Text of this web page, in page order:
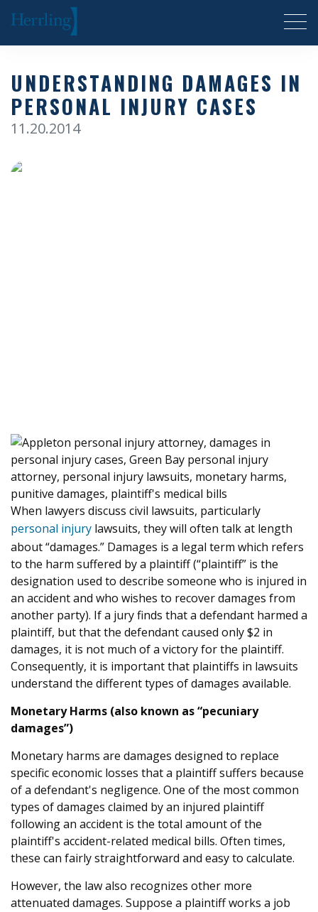
Herrling Clark Law Firm
UNDERSTANDING DAMAGES IN
PERSONAL INJURY CASES
11.20.2014
When lawyers discuss civil lawsuits, particularly
personal injury lawsuits, they will often talk at length
about “damages.” Damages is a legal term which refers
to the harm suffered by a plaintiff (“plaintiff” is the
designation used to describe someone who is injured in
an accident and who wishes to recover damages from
another party). If a jury finds that a defendant harmed a
plaintiff, but that the defendant caused only $2 in
damages, it is not much of a victory for the plaintiff.
Consequently, it is important that plaintiffs in lawsuits
understand the different types of damages available.
Monetary Harms (also known as “pecuniary
damages”)
Monetary harms are damages designed to replace
specific economic losses that a plaintiff suffers because
of a defendant's negligence. One of the most common
types of damages claimed by an injured plaintiff
following an accident is the total amount of the
plaintiff's accident-related medical bills. Often times,
these can fairly straightforward and easy to calculate.
However, the law also recognizes other more
attenuated damages. Suppose a plaintiff works a job